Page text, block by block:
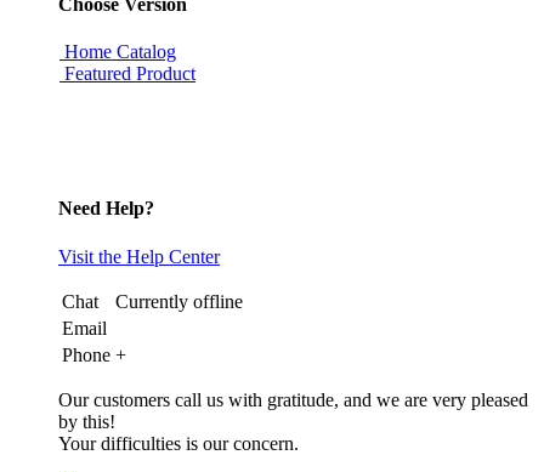
Home Catalog
Featured Product
Need Help?
Visit the Help Center
Chat
Currently offline
Email
Phone +
Our customers call us with gratitude, and we are very pleased
by this!
Your difficulties is our concern.